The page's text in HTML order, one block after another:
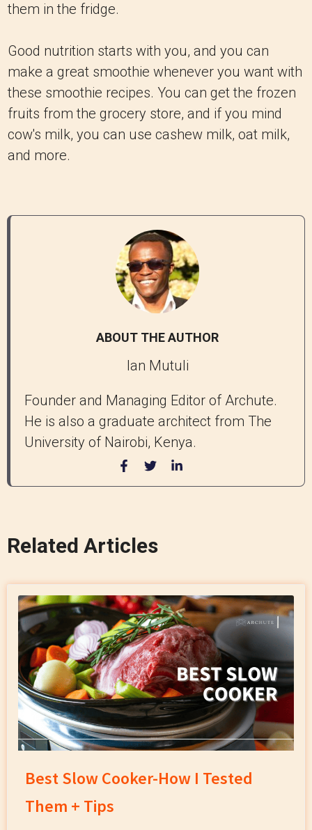
them in the fridge.
Good nutrition starts with you, and you can
make a great smoothie whenever you want with
these smoothie recipes. You can get the frozen
fruits from the grocery store, and if you mind
cow's milk, you can use cashew milk, oat milk,
and more.
ABOUT THE AUTHOR
Ian Mutuli
Founder and Managing Editor of Archute.
He is also a graduate architect from The
University of Nairobi, Kenya.
Related Articles
Best Slow Cooker-How I Tested
Them + Tips